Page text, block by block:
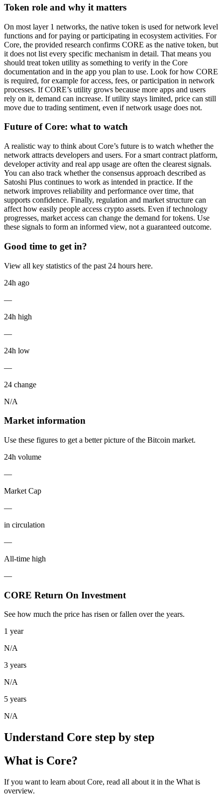
Token role and why it matters
On most layer 1 networks, the native token is used for network level
functions and for paying or participating in ecosystem activities. For
Core, the provided research confirms CORE as the native token, but
it does not list every specific mechanism in detail. That means you
should treat token utility as something to verify in the Core
documentation and in the app you plan to use. Look for how CORE
is required, for example for access, fees, or participation in network
processes. If CORE’s utility grows because more apps and users
rely on it, demand can increase. If utility stays limited, price can still
move due to trading sentiment, even if network usage does not.
Future of Core: what to watch
A realistic way to think about Core’s future is to watch whether the
network attracts developers and users. For a smart contract platform,
developer activity and real app usage are often the clearest signals.
You can also track whether the consensus approach described as
Satoshi Plus continues to work as intended in practice. If the
network improves reliability and performance over time, that
supports confidence. Finally, regulation and market structure can
affect how easily people access crypto assets. Even if technology
progresses, market access can change the demand for tokens. Use
these signals to form an informed view, not a guaranteed outcome.
Good time to get in?
View all key statistics of the past 24 hours here.
24h ago
—
24h high
—
24h low
—
24 change
N/A
Market information
Use these figures to get a better picture of the Bitcoin market.
24h volume
—
Market Cap
—
in circulation
—
All-time high
—
CORE Return On Investment
See how much the price has risen or fallen over the years.
1 year
N/A
3 years
N/A
5 years
N/A
Understand Core step by step
What is Core?
If you want to learn about Core, read all about it in the What is
overview.